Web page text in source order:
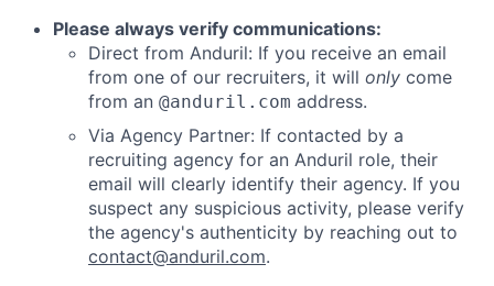
Please always verify communications:
Direct from Anduril: If you receive an email
from one of our recruiters, it will only come
from an @anduril.com address.
Via Agency Partner: If contacted by a
recruiting agency for an Anduril role, their
email will clearly identify their agency. If you
suspect any suspicious activity, please verify
the agency's authenticity by reaching out to
contact@anduril.com.